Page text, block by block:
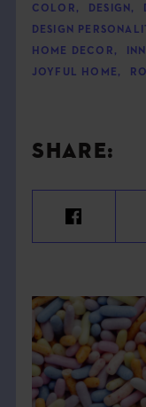
COLOR , DESIGN ,
DESIGN
HOME DECOR ,
JOYFUL HOME ,
SHARE: